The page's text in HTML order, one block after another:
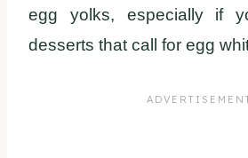
egg yolks, especially if
desserts that call for egg